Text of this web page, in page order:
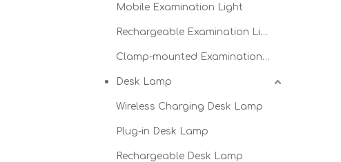
Mobile Examination Light
Rechargeable Examination Light
Clamp-mounted Examination Light
Desk Lamp
Wireless Charging Desk Lamp
Plug-in Desk Lamp
Rechargeable Desk Lamp